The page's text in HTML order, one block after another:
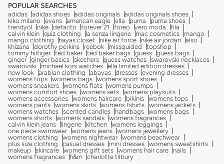
POPULAR SEARCHES
adidas adidas shoes adidas originals adidas originals shoes
kiko milano
evans american eagle ella puma
puma shoes
trendyol
nike defacto forever 21 foreo vero moda
fila
calvin klein quiz clothing la senza lingerie mac cosmetics
mango
mango clothing
hayas closet nike air force nike air jordan also
khizana
dorothy perkins reebok missguided
topshop
tommy hilfiger ted baker ted baker bags guess guess bags
ginger ginger basics skechers guess watches swarovski necklaces
swarovski
michael kors watches ella limited edition dresses
new look arabian clothing abayas dresses evening dresses
womens tops womens bags womens sport shoes
womens sneakers womens flats womens pumps
womens comfort shoes womens sets womens playsuits
womens accessories womens haircare bikinis womens tops
womens pants womens skirts womens tshirts womens jackets
womens watches scented candles handbags womens bags
womens shorts womens sandals womens fragrances
calvin klein jeans
lingerie kitchen womens leggings
one piece swimwear womens jeans womens jewellery
womens clothing
womens nightwear womens beachwear
plus size clothing
casual dresses mini dresses womens sweatshirts
makeup
skincare womens gift sets womens hair care
nails
womens fragrances
h&m charlotte tilbury